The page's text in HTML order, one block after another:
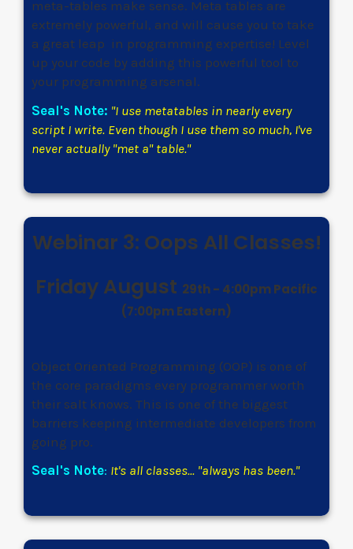
meta-tables make sense. Meta tables are
extremely powerful, and will cause you to take
a great leap in programming expertise! Level
up your code by adding this powerful tool to
your programming arsenal.
Seal's Note: "I use metatables in nearly every
script I write. Even though I use them so much, I've
never actually "met a" table."
Webinar 3: Oops All Classes!
Friday August 29th- 4:00pm Pacific
(7:00pm Eastern)
Object Oriented Programming (OOP) is one of
the core paradigms every programmer worth
their salt knows. This is one of the biggest
barriers keeping intermediate developers from
going pro.
Seal's Note: It's all classes... "always has been."